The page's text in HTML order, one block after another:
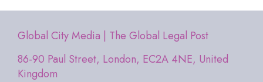
Global City Media | The Global Legal Post
86-90 Paul Street, London, EC2A 4NE, United
Kingdom